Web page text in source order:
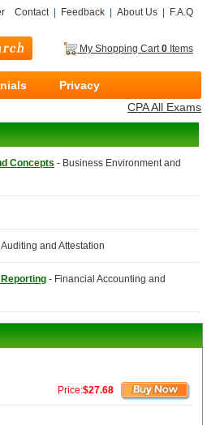
Contact| Feedback About Us F.A.Q
My Shopping Cart0 Items
Privacy
CPA All Exams
Concepts - Business Environment and
Auditing and Attestation
- Financial Accounting and
Price:$27.68